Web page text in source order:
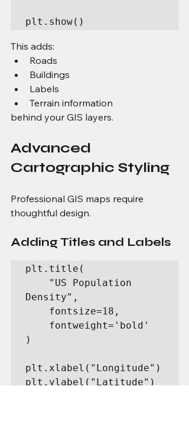
plt.show()
This adds:
Roads
Buildings
Labels
Terrain information
behind your GIS layers.
Advanced
Cartographic Styling
Professional GIS maps require
thoughtful design.
Adding Titles and Labels
plt.title(
Density",
)
plt.xlabel("Longitude")
plt.ylabel("Latitude")